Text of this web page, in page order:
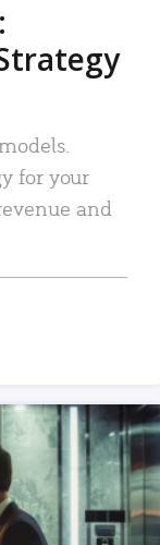
for your
and